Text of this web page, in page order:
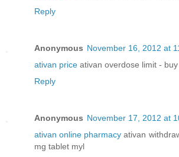
Reply
Anonymous November 16, 2012 at
ativan price ativan overdose limit -
Reply
Anonymous November 17, 2012 at
ativan online pharmacy ativan
mg tablet myl